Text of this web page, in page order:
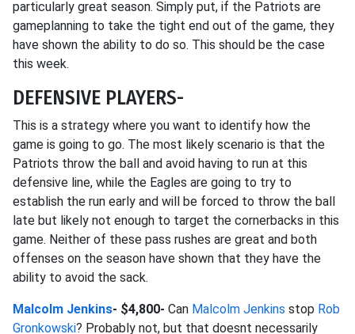
particularly great season. Simply put, if the Patriots are
gameplanning to take the tight end out of the game, they
have shown the ability to do so. This should be the case
this week.
DEFENSIVE PLAYERS-
This is a strategy where you want to identify how the
game is going to go. The most likely scenario is that the
Patriots throw the ball and avoid having to run at this
defensive line, while the Eagles are going to try to
establish the run early and will be forced to throw the ball
late but likely not enough to target the cornerbacks in this
game. Neither of these pass rushes are great and both
offenses on the season have shown that they have the
ability to avoid the sack.
Malcolm Jenkins- $4,800- Can Malcolm Jenkins stop Rob
Gronkowski? Probably not, but that doesnt necessarily